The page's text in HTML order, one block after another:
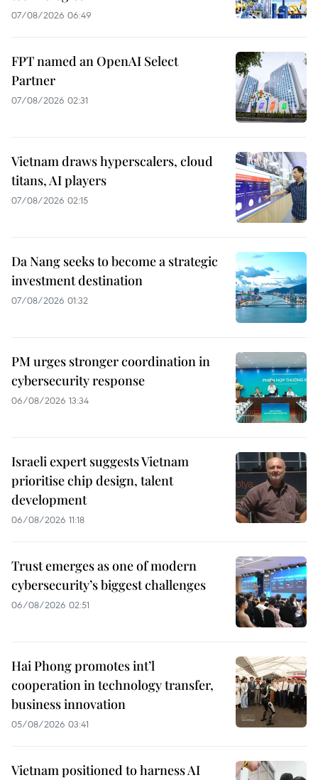
07/08/2026 06:49
FPT named an OpenAI Select
Partner
07/08/2026 02:31
Vietnam draws hyperscalers, cloud
titans, AI players
07/08/2026 02:15
Da Nang seeks to become a strategic
investment destination
07/08/2026 01:32
PM urges stronger coordination in
cybersecurity response
06/08/2026 13:34
Israeli expert suggests Vietnam
prioritise chip design, talent
development
06/08/2026 11:18
Trust emerges as one of modern
cybersecurity’s biggest challenges
06/08/2026 02:51
Hai Phong promotes int’l
cooperation in technology transfer,
business innovation
05/08/2026 03:41
Vietnam positioned to harness AI